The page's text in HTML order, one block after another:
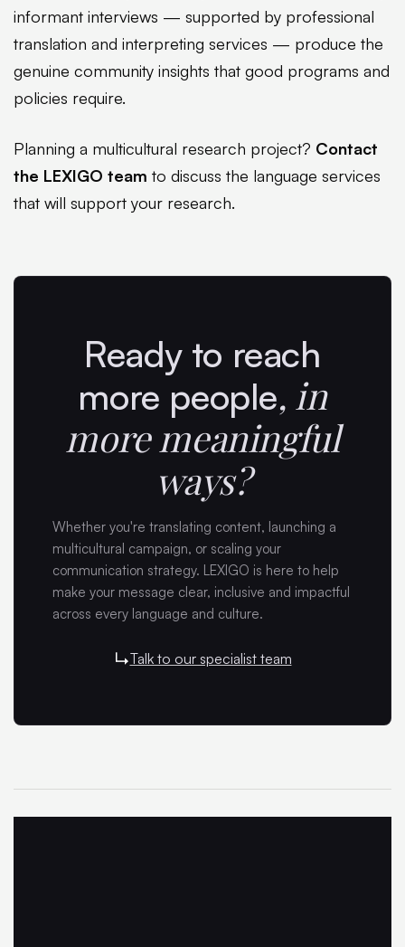
informant interviews — supported by professional
translation and interpreting services — produce the
genuine community insights that good programs and
policies require.
Planning a multicultural research project? Contact
the LEXIGO team to discuss the language services
that will support your research.
Ready to reach
more people, in
more meaningful
ways?
Whether you're translating content, launching a
multicultural campaign, or scaling your
communication strategy. LEXIGO is here to help
make your message clear, inclusive and impactful
across every language and culture.
Talk to our specialist team